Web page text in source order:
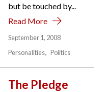
but be touched by...
Read More
September 1, 2008
Personalities
Politics
The Pledge